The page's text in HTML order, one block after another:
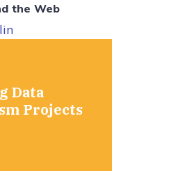
the Web
Data
Projects